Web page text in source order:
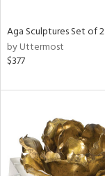
Aga Sculptures Set of 2
by Uttermost
$377